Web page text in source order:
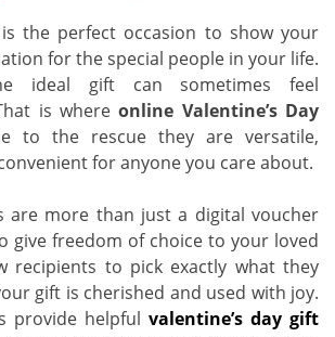
is the perfect occasion to show your
for the special people in your life.
ideal gift can sometimes feel
is whereonline Valentine’s Day
to the rescue they are versatile,
for anyone you care about.
are more than just a digital voucher
give freedom of choice to your loved
recipients to pick exactly what they
gift is cherished and used with joy.
provide helpful valentine’s day gift